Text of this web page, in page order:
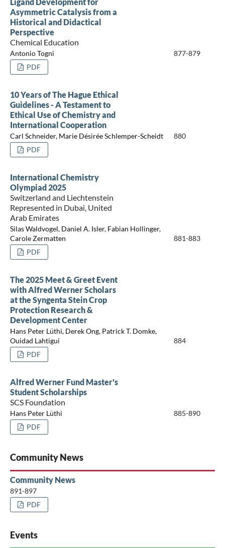
Asymmetric Catalysis from a
Historical and Didactical
Perspective
Chemical Education
Antonio Togni
877-879
PDF
10 Years of The Hague Ethical
Guidelines - A Testament to
Ethical Use of Chemistry and
International Cooperation
Carl Schneider, Marie Désirée Schlemper-Scheidt
880
PDF
International Chemistry
Olympiad 2025
Switzerland and Liechtenstein
Represented in Dubai, United
Arab Emirates
Silas Waldvogel, Daniel A. Isler, Fabian Hollinger,
Carole Zermatten
881-883
PDF
The 2025 Meet & Greet Event
with Alfred Werner Scholars
at the Syngenta Stein Crop
Protection Research &
Development Center
Hans Peter Lüthi, Derek Ong, Patrick T. Domke,
Ouidad Lahtigui
884
PDF
Alfred Werner Fund Master's
Student Scholarships
SCS Foundation
Hans Peter Lüthi
885-890
PDF
Community News
Community News
891-897
PDF
Events